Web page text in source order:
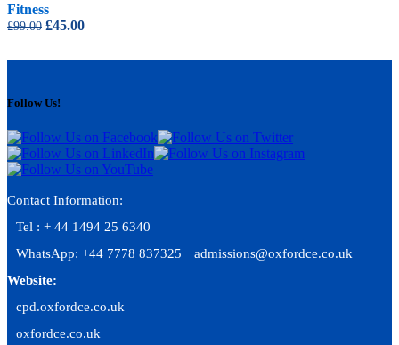
Fitness
£99.00 Original
£45.00Current
Follow Us!
Contact Information:
Tel : + 44 1494 25 6340
WhatsApp: +44 7778 837325
admissions@oxfordce.co.uk
Website:
cpd.oxfordce.co.uk
oxfordce.co.uk